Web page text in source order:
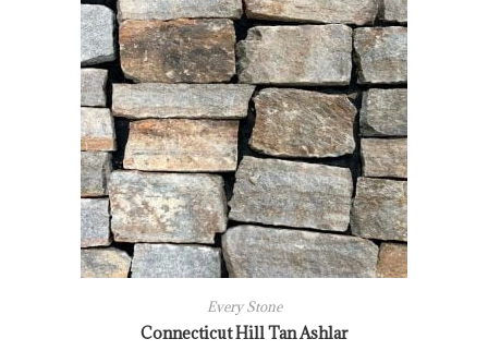
Every Stone
Connecticut Hill Tan Ashlar